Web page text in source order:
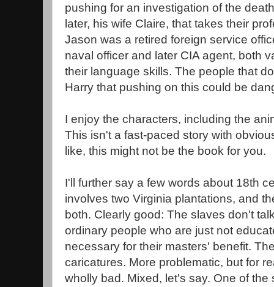
pushing for an investigation of the
later, his wife Claire, that takes their
Jason was a retired foreign service
naval officer and later CIA agent, both
their language skills. The people that
Harry that pushing on this could be
I enjoy the characters, including the
This isn't a fast-paced story with
like, this might not be the book for you.
I'll further say a few words about 18th
involves two Virginia plantations, and
both. Clearly good: The slaves don't
ordinary people who are just not
necessary for their masters' benefit.
caricatures. More problematic, but for
wholly bad. Mixed, let's say. One of